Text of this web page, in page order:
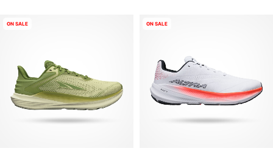
ON SALE ON SALE